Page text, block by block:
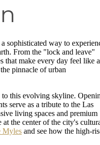
sophisticated way to
From the "lock and leave"
that make every day feel like a
pinnacle of urban
this evolving skyline.
serve as a tribute to the Las
living spaces and premium
the center of the city's
Myles and see how the high-